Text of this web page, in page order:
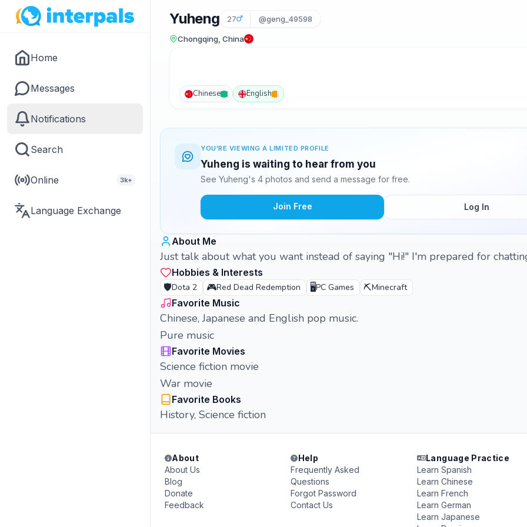
Home
Messages
Notifications
Search
Online 3k+
Language Exchange
Yuheng 27 @geng_49598
Chongqing, China
Chinese English
YOU'RE VIEWING A LIMITED PROFILE
Yuheng is waiting to hear from you
See Yuheng's 4 photos and send a message for free.
Join Free Log In
About Me
Just talk about what you want instead of saying "Hi!" I'm prepared for
Hobbies & Interests
🛡️Dota 2 🎮Red Dead Redemption 🖥️PC Games ⛏️Minecraft
Favorite Music
Chinese, Japanese and English pop music.
Pure music
Favorite Movies
Science fiction movie
War movie
Favorite Books
History, Science fiction
About
About Us
Blog
Donate
Feedback
Help
Frequently Asked
Questions
Forgot Password
Contact Us
Language Practice
Learn Spanish
Learn Chinese
Learn French
Learn German
Learn Japanese